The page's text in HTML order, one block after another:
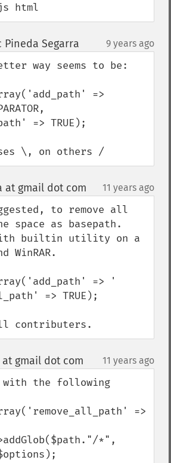
html
Pineda Segarra 9 years ago
way seems to be:
=>
=> TRUE);
\, on others /
at gmail dot com 11 years ago
to remove all
space as basepath.
builtin utility on a
WinRAR.
=> '
=> TRUE);
contributers.
gmail dot com 11 years ago
with the following
=>
*",
$options);